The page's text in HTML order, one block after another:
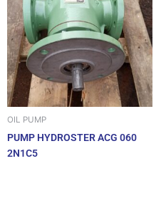
OIL PUMP
PUMP HYDROSTER ACG 060
2N1C5